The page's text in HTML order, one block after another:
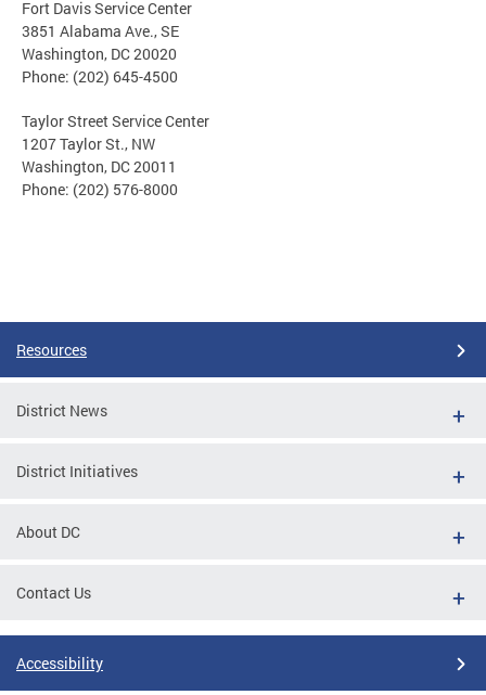
Fort Davis Service Center
3851 Alabama Ave., SE
Washington, DC 20020
Phone: (202) 645-4500
Taylor Street Service Center
1207 Taylor St., NW
Washington, DC 20011
Phone: (202) 576-8000
Resources
District News
District Initiatives
About DC
Contact Us
Accessibility